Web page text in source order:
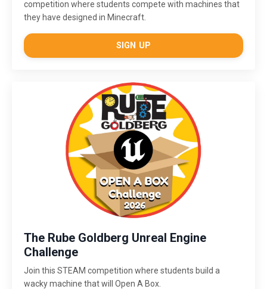
competition where students compete with machines that
they have designed in Minecraft.
SIGN UP
The Rube Goldberg Unreal Engine
Challenge
Join this STEAM competition where students build a
wacky machine that will Open A Box.